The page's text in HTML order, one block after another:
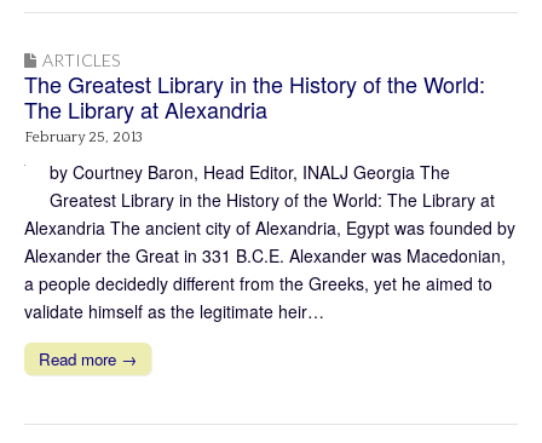
ARTICLES
The Greatest Library in the History of the World:
The Library at Alexandria
February 25, 2013
by Courtney Baron, Head Editor, INALJ Georgia The
Greatest Library in the History of the World: The Library at
Alexandria The ancient city of Alexandria, Egypt was founded by
Alexander the Great in 331 B.C.E. Alexander was Macedonian,
a people decidedly different from the Greeks, yet he aimed to
validate himself as the legitimate heir…
Read more →